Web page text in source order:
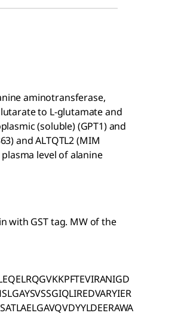
aminotransferase,
to L-glutamate and
(soluble) (GPT1) and
and ALTQTL2 (MIM
level of alanine
with GST tag. MW of the